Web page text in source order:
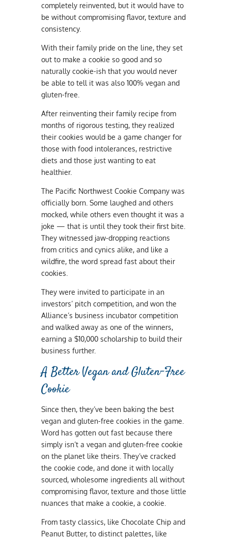
completely reinvented, but it would have to
be without compromising flavor, texture and
consistency.
With their family pride on the line, they set
out to make a cookie so good and so
naturally cookie-ish that you would never
be able to tell it was also 100% vegan and
gluten-free.
After reinventing their family recipe from
months of rigorous testing, they realized
their cookies would be a game changer for
those with food intolerances, restrictive
diets and those just wanting to eat
healthier.
The Pacific Northwest Cookie Company was
officially born. Some laughed and others
mocked, while others even thought it was a
joke — that is until they took their first bite.
They witnessed jaw-dropping reactions
from critics and cynics alike, and like a
wildfire, the word spread fast about their
cookies.
They were invited to participate in an
investors’ pitch competition, and won the
Alliance’s business incubator competition
and walked away as one of the winners,
earning a $10,000 scholarship to build their
business further.
A Better Vegan and Gluten-Free
Cookie
Since then, they’ve been baking the best
vegan and gluten-free cookies in the game.
Word has gotten out fast because there
simply isn’t a vegan and gluten-free cookie
on the planet like theirs. They’ve cracked
the cookie code, and done it with locally
sourced, wholesome ingredients all without
compromising flavor, texture and those little
nuances that make a cookie, a cookie.
From tasty classics, like Chocolate Chip and
Peanut Butter, to distinct palettes, like